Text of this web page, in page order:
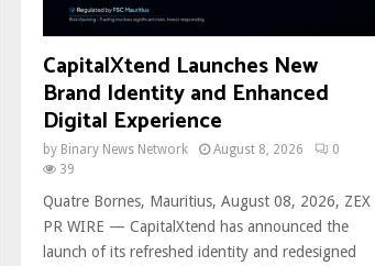
CapitalXtend Launches New
Brand Identity and Enhanced
Digital Experience
by Binary News Network August 8, 2026
0
39
Quatre Bornes, Mauritius, August 08, 2026, ZEX
PR WIRE — CapitalXtend has announced the
launch of its refreshed identity and redesigned